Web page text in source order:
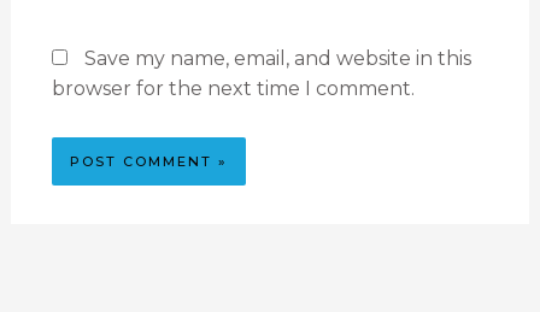
Save my name, email, and website in this
browser for the next time I comment.